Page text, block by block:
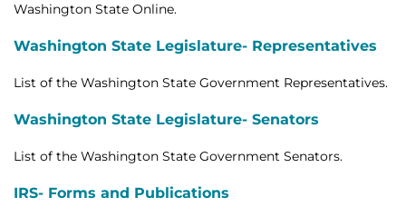
Washington State Online.
Washington State Legislature- Representatives
List of the Washington State Government Representatives.
Washington State Legislature- Senators
List of the Washington State Government Senators.
IRS- Forms and Publications